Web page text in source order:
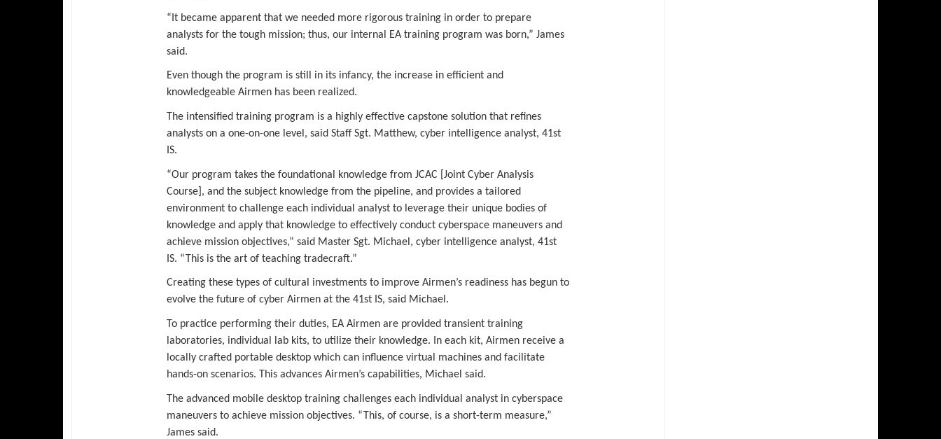
“It became apparent that we needed more rigorous training in order to prepare
analysts for the tough mission; thus, our internal EA training program was born,” James
said.
Even though the program is still in its infancy, the increase in efficient and
knowledgeable Airmen has been realized.
The intensified training program is a highly effective capstone solution that refines
analysts on a one-on-one level, said Staff Sgt. Matthew, cyber intelligence analyst, 41st
IS.
“Our program takes the foundational knowledge from JCAC [Joint Cyber Analysis
Course], and the subject knowledge from the pipeline, and provides a tailored
environment to challenge each individual analyst to leverage their unique bodies of
knowledge and apply that knowledge to effectively conduct cyberspace maneuvers and
achieve mission objectives,” said Master Sgt. Michael, cyber intelligence analyst, 41st
IS. “This is the art of teaching tradecraft.”
Creating these types of cultural investments to improve Airmen’s readiness has begun to
evolve the future of cyber Airmen at the 41st IS, said Michael.
To practice performing their duties, EA Airmen are provided transient training
laboratories, individual lab kits, to utilize their knowledge. In each kit, Airmen receive a
locally crafted portable desktop which can influence virtual machines and facilitate
hands-on scenarios. This advances Airmen’s capabilities, Michael said.
The advanced mobile desktop training challenges each individual analyst in cyberspace
maneuvers to achieve mission objectives. “This, of course, is a short-term measure,”
James said.